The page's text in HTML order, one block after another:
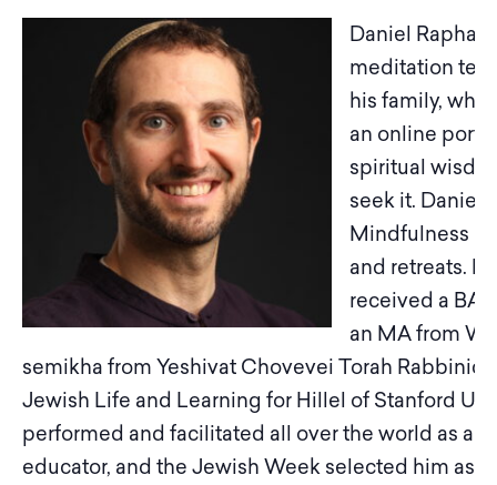
Daniel
meditation
his family,
an online
spiritual
seek it. Daniel
Mindfulness
and retreats.
received a BA
an MA from
semikha from Yeshivat Chovevei Torah
Jewish Life and Learning for Hillel of Stanford
performed and facilitated all over the world as a
educator, and the Jewish Week selected him as